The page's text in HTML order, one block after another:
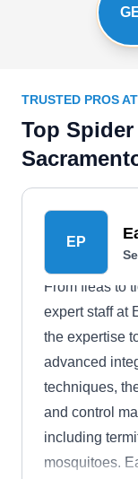
TRUSTED PROS
Top
EP
From fleas to
expert staff at
the expertise
advanced
techniques,
and control
including
mosquitoes.